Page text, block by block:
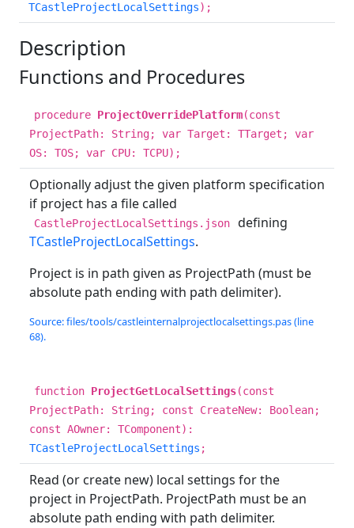
TCastleProjectLocalSettings);
Description
Functions and Procedures
procedure ProjectOverridePlatform(const
ProjectPath: String; var Target: TTarget; var
OS: TOS; var CPU: TCPU);
Optionally adjust the given platform specification
if project has a file called
CastleProjectLocalSettings.json
defining
TCastleProjectLocalSettings.
Project is in path given as ProjectPath (must be
absolute path ending with path delimiter).
Source: files/tools/castleinternalprojectlocalsettings.pas (line
68).
function ProjectGetLocalSettings(const
ProjectPath: String; const CreateNew: Boolean;
const AOwner: TComponent):
TCastleProjectLocalSettings ;
Read (or create new) local settings for the
project in ProjectPath. ProjectPath must be an
absolute path ending with path delimiter.